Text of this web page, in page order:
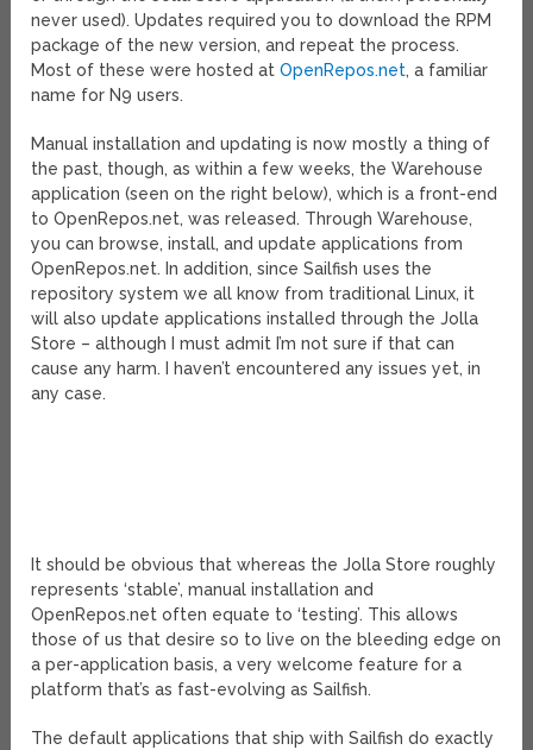
never used). Updates required you to download the RPM
package of the new version, and repeat the process.
Most of these were hosted atOpenRepos.net, a familiar
name for N9 users.
Manual installation and updating is now mostly a thing of
the past, though, as within a few weeks, the Warehouse
application (seen on the right below), which is a front-end
to OpenRepos.net, was released. Through Warehouse,
you can browse, install, and update applications from
OpenRepos.net. In addition, since Sailfish uses the
repository system we all know from traditional Linux, it
will also update applications installed through the Jolla
Store – although I must admit I’m not sure if that can
cause any harm. I haven’t encountered any issues yet, in
any case.
It should be obvious that whereas the Jolla Store roughly
represents ‘stable’, manual installation and
OpenRepos.net often equate to ‘testing’. This allows
those of us that desire so to live on the bleeding edge on
a per-application basis, a very welcome feature for a
platform that’s as fast-evolving as Sailfish.
The default applications that ship with Sailfish do exactly